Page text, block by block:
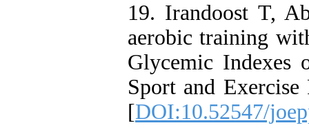
19. Irandoost T,
aerobic training
Glycemic Indexes
Sport and
[DOI:10.52547/